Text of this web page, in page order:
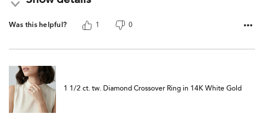
Was this helpful? 1 0
1 1/2 ct. tw. Diamond Crossover Ring in 14K White Gold